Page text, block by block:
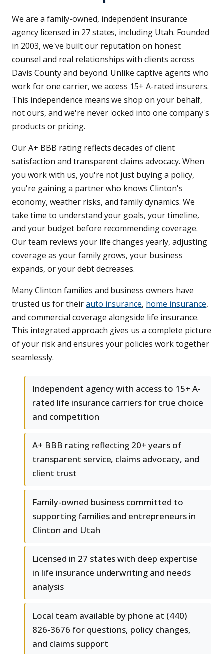
We are a family-owned, independent insurance
agency licensed in 27 states, including Utah. Founded
in 2003, we've built our reputation on honest
counsel and real relationships with clients across
Davis County and beyond. Unlike captive agents who
work for one carrier, we access 15+ A-rated insurers.
This independence means we shop on your behalf,
not ours, and we're never locked into one company's
products or pricing.
Our A+ BBB rating reflects decades of client
satisfaction and transparent claims advocacy. When
you work with us, you're not just buying a policy,
you're gaining a partner who knows Clinton's
economy, weather risks, and family dynamics. We
take time to understand your goals, your timeline,
and your budget before recommending coverage.
Our team reviews your life changes yearly, adjusting
coverage as your family grows, your business
expands, or your debt decreases.
Many Clinton families and business owners have
trusted us for theirauto insurance, home insurance,
and commercial coverage alongside life insurance.
This integrated approach gives us a complete picture
of your risk and ensures your policies work together
seamlessly.
Independent agency with access to 15+ A-
rated life insurance carriers for true choice
and competition
A+ BBB rating reflecting 20+ years of
transparent service, claims advocacy, and
client trust
Family-owned business committed to
supporting families and entrepreneurs in
Clinton and Utah
Licensed in 27 states with deep expertise
in life insurance underwriting and needs
analysis
Local team available by phone at (440)
826-3676 for questions, policy changes,
and claims support